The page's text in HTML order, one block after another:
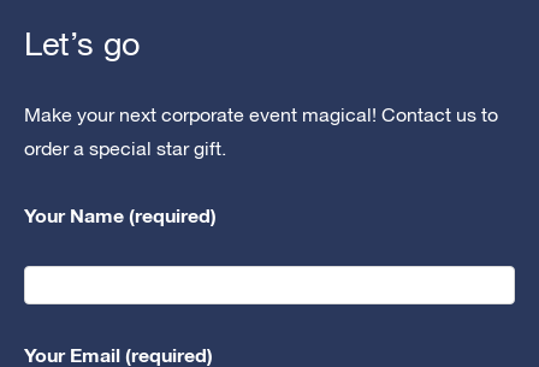
Let’s go
Make your next corporate event magical! Contact us to
order a special star gift.
Your Name (required)
Your Email (required)